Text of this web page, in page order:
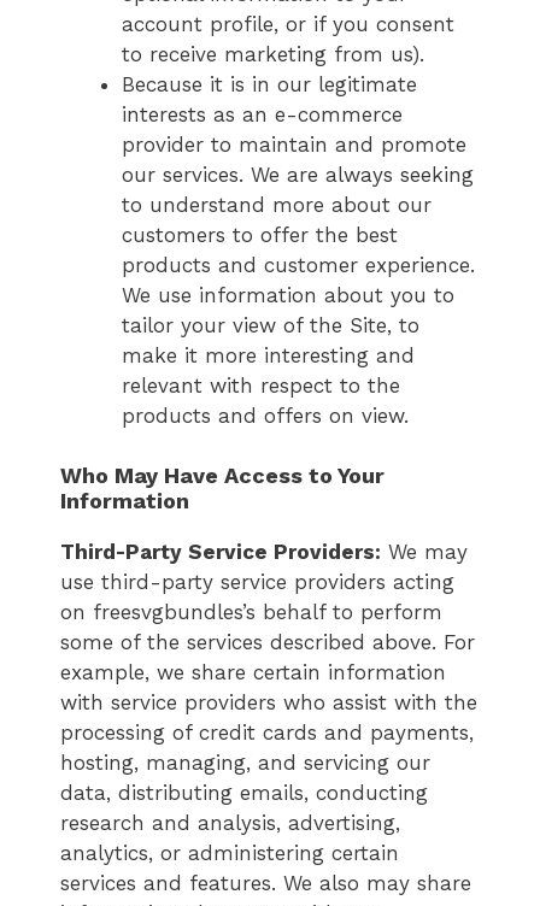
account profile, or if you consent
to receive marketing from us).
Because it is in our legitimate
interests as an e-commerce
provider to maintain and promote
our services. We are always seeking
to understand more about our
customers to offer the best
products and customer experience.
We use information about you to
tailor your view of the Site, to
make it more interesting and
relevant with respect to the
products and offers on view.
Who May Have Access to Your
Information
Third-Party Service Providers: We may
use third-party service providers acting
on freesvgbundles’s behalf to perform
some of the services described above. For
example, we share certain information
with service providers who assist with the
processing of credit cards and payments,
hosting, managing, and servicing our
data, distributing emails, conducting
research and analysis, advertising,
analytics, or administering certain
services and features. We also may share